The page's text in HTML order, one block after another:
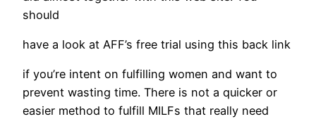
should
have a look at AFF’s free trial using this back link
if you’re intent on fulfilling women and want to
prevent wasting time. There is not a quicker or
easier method to fulfill MILFs that really need